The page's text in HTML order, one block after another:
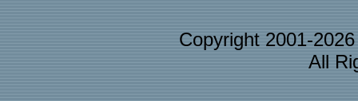
Copyright 2001-
All